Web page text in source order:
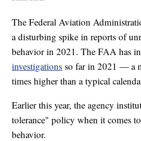
The Federal Aviation
a disturbing spike in reports of
behavior in 2021. The FAA has
investigations so far in 2021 — a
times higher than a typical
Earlier this year, the agency
tolerance" policy when it comes
behavior.